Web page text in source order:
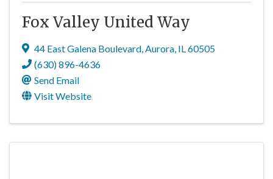
Fox Valley United Way
44 East Galena Boulevard,Aurora, IL60505
(630) 896-4636
Send Email
Visit Website